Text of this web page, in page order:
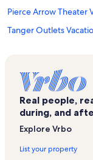
Pierce Arrow Theater
Tanger Outlets
Branson Vacation
Shoji Tabuchi Theater
Branson's Promised
Real people,
during, and
Explore Vrbo
List your property